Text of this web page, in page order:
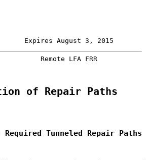
Expires August 3, 2015
Remote LFA FRR
of Repair Paths
Tunneled Repair Paths